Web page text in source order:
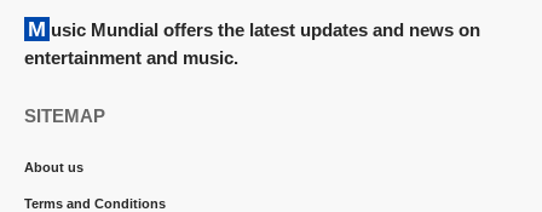
Music Mundial offers the latest updates and news on
entertainment and music.
SITEMAP
About us
Terms and Conditions